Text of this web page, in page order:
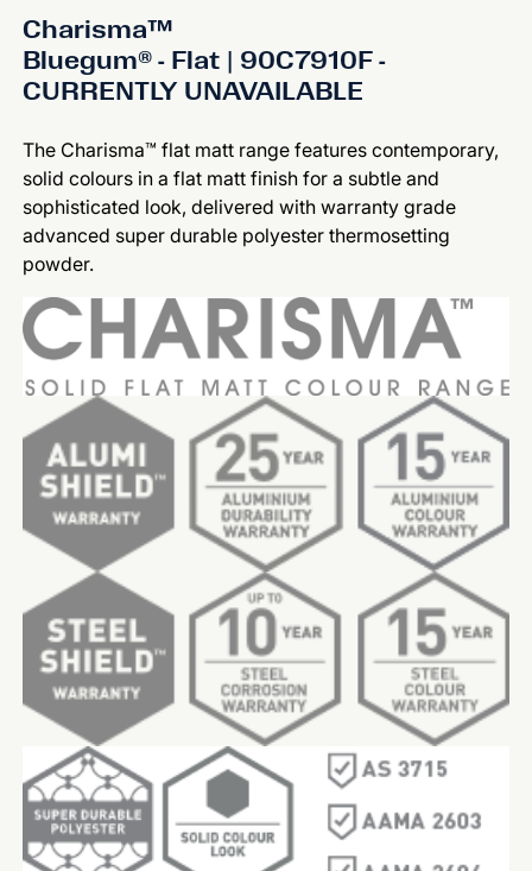
Charisma™
Bluegum® - Flat | 90C7910F -
CURRENTLY UNAVAILABLE
The Charisma™ flat matt range features contemporary,
solid colours in a flat matt finish for a subtle and
sophisticated look, delivered with warranty grade
advanced super durable polyester thermosetting
powder.